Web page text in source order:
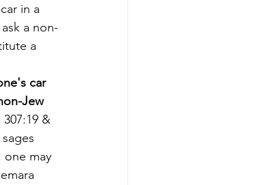
in a
a non-
a
car
Jew
&
one may